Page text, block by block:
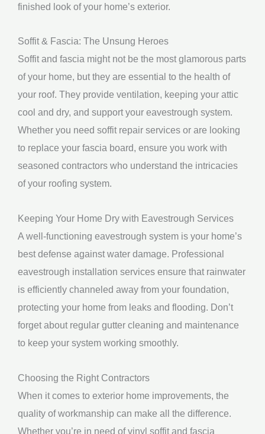
finished look of your home’s exterior.
Soffit & Fascia: The Unsung Heroes
Soffit and fascia might not be the most glamorous parts
of your home, but they are essential to the health of
your roof. They provide ventilation, keeping your attic
cool and dry, and support your eavestrough system.
Whether you need soffit repair services or are looking
to replace your fascia board, ensure you work with
seasoned contractors who understand the intricacies
of your roofing system.
Keeping Your Home Dry with Eavestrough Services
A well-functioning eavestrough system is your home’s
best defense against water damage. Professional
eavestrough installation services ensure that rainwater
is efficiently channeled away from your foundation,
protecting your home from leaks and flooding. Don’t
forget about regular gutter cleaning and maintenance
to keep your system working smoothly.
Choosing the Right Contractors
When it comes to exterior home improvements, the
quality of workmanship can make all the difference.
Whether you’re in need of vinyl soffit and fascia